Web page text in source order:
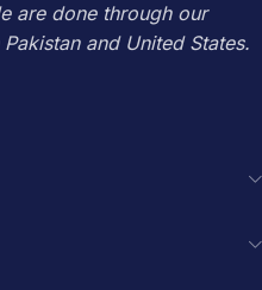
are done through our
and United States.